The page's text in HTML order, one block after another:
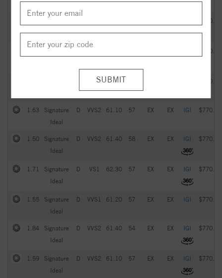
Ideal
Ideal
$770.00
Signature
$770.00
VVS1 61.70 $770.00
1.63
Signature
Ideal
D VVS2 61.10 57 EX EX IGI $770.00
1.50
Signature
Ideal
D VVS2 61.40 58 EX EX IGI $770.00
1.71
Signature
Ideal
D VS1 62.30 57 EX EX IGI $770.00
1.55
Signature
Ideal
D VVS1 61.20 57 EX EX IGI $770.00
1.84
Signature
Ideal
D VVS2 61.40 54 EX EX IGI $770.00
1.59
Signature
Ideal
D VVS2 61.10 57 EX EX IGI $770.00